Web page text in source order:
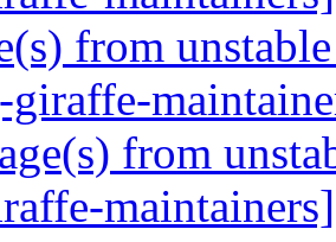
from
giraffe-
from